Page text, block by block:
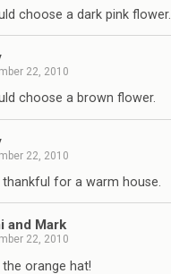
choose a dark pink flower.
22, 2010
choose a brown flower.
22, 2010
thankful for a warm house.
and Mark
22, 2010
the orange hat!